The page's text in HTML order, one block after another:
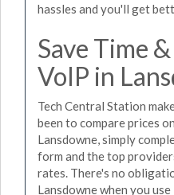
hassles and you'll get
Save Time
VoIP in
Tech Central Station
been to compare prices
Lansdowne, simply
form and the top
rates. There's no
Lansdowne when you